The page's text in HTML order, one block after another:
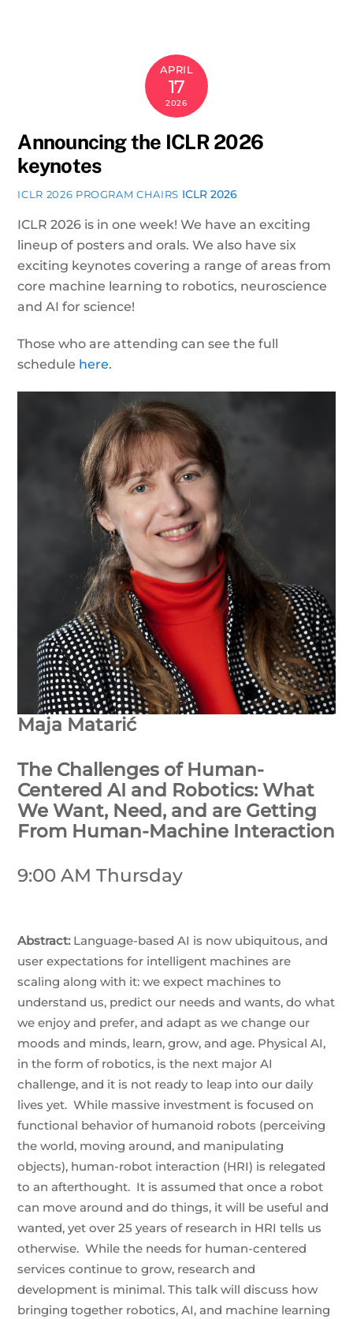
APRIL
17
2026
Announcing the ICLR 2026
keynotes
ICLR 2026 PROGRAM CHAIRS ICLR 2026
ICLR 2026 is in one week! We have an exciting
lineup of posters and orals. We also have six
exciting keynotes covering a range of areas from
core machine learning to robotics, neuroscience
and AI for science!
Those who are attending can see the full
schedule here.
Maja Matarić
The Challenges of Human-
Centered AI and Robotics: What
We Want, Need, and are Getting
From Human-Machine Interaction
9:00 AM Thursday
Abstract:Language-based AI is now ubiquitous, and
user expectations for intelligent machines are
scaling along with it: we expect machines to
understand us, predict our needs and wants, do what
we enjoy and prefer, and adapt as we change our
moods and minds, learn, grow, and age. Physical AI,
in the form of robotics, is the next major AI
challenge, and it is not ready to leap into our daily
lives yet. While massive investment is focused on
functional behavior of humanoid robots (perceiving
the world, moving around, and manipulating
objects), human-robot interaction (HRI) is relegated
to an afterthought. It is assumed that once a robot
can move around and do things, it will be useful and
wanted, yet over 25 years of research in HRI tells us
otherwise. While the needs for human-centered
services continue to grow, research and
development is minimal. This talk will discuss how
bringing together robotics, AI, and machine learning